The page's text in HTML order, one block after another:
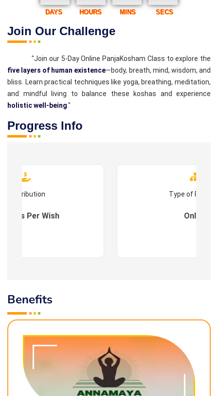
Join Our Challenge
DAYS HOURS MINS SECS
"Join our 5-Day Online PanjaKosham Class to explore the
five layers of human existence—body, breath, mind, wisdom, and
bliss. Learn practical techniques like yoga, breathing, meditation,
and mindful living to balance these koshas and experience
holistic well-being."
Progress Info
Contribution
: As Per Wish
Type of
Online
Benefits